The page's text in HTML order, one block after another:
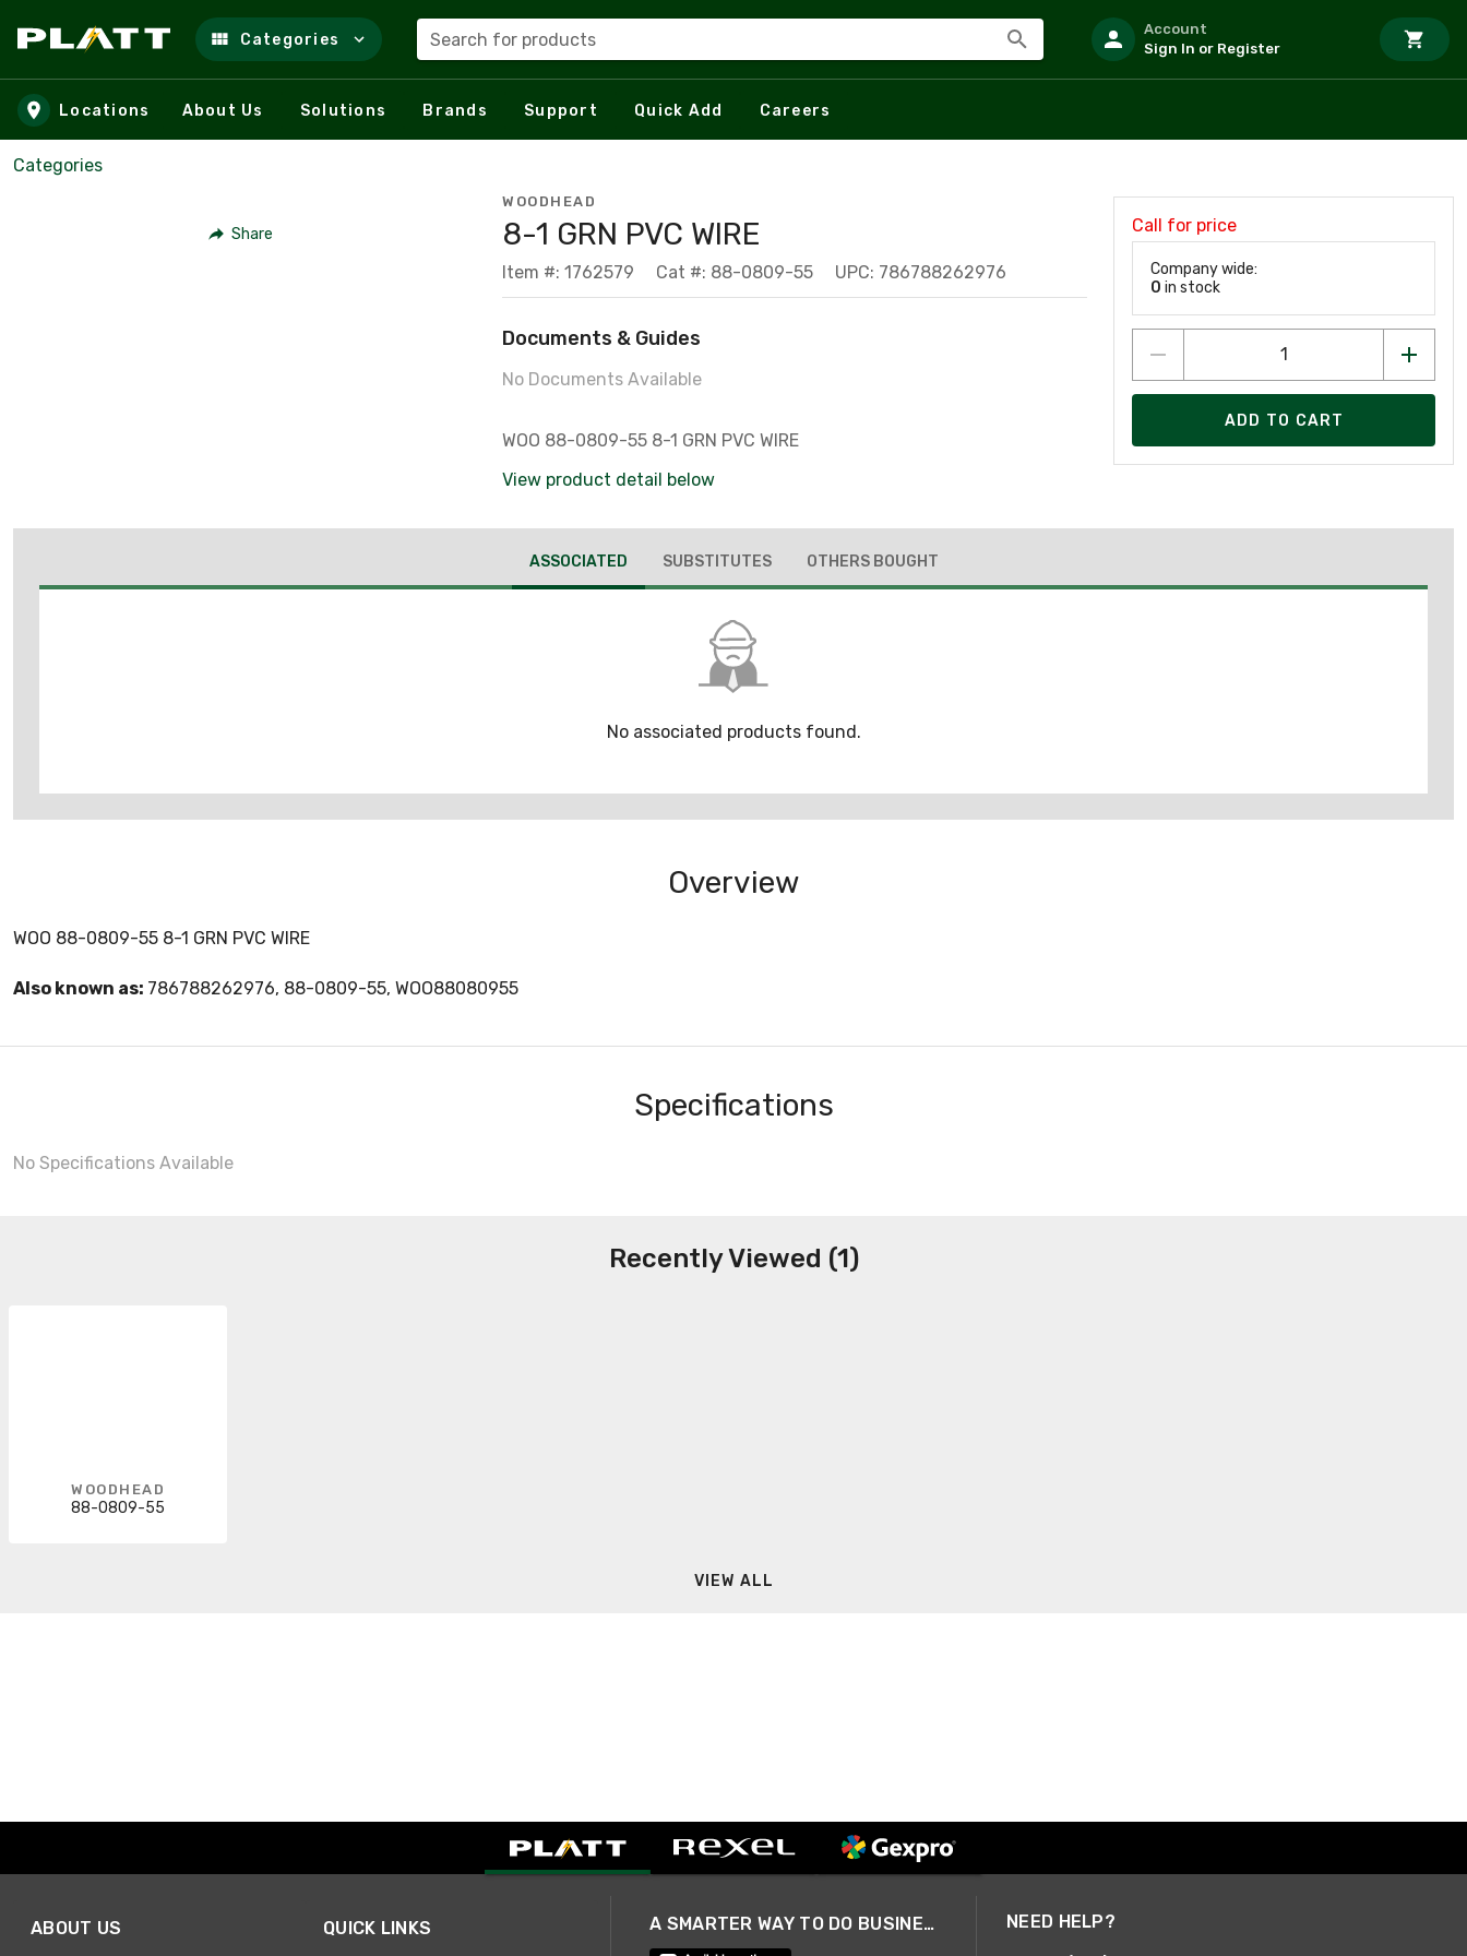
Skip to main content
Categories Search for products
Account
Sign In or Register
Locations About Us Solutions Brands Support Quick Add Careers
Categories
Share
WOODHEAD
8-1 GRN PVC WIRE
Item #: 1762579 Cat #: 88-0809-55 UPC: 786788262976
Documents & Guides
No Documents Available
WOO 88-0809-55 8-1 GRN PVC WIRE
View product detail below
Call for price
Company wide:
0 in stock
ADD TO CART
ASSOCIATED SUBSTITUTES OTHERS BOUGHT
No associated products found.
Overview
WOO 88-0809-55 8-1 GRN PVC WIRE
Also known as: 786788262976, 88-0809-55, WOO88080955
Specifications
No Specifications Available
Recently Viewed (1)
WOODHEAD
88-0809-55
VIEW ALL
ABOUT US QUICK LINKS A SMARTER WAY TO DO BUSINESS NEED HELP?